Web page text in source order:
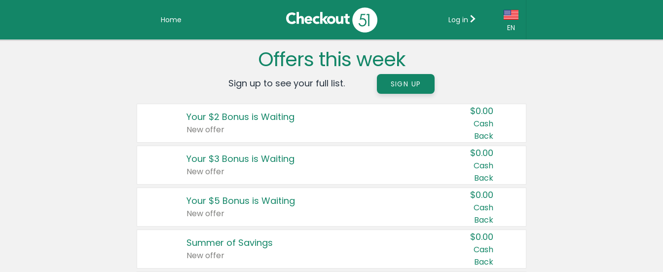
Home
EN
Country:
Canada
United States
Log in
Offers this week
Sign up to see your full list. SIGN UP
Your $2 Bonus is Waiting
New offer
$0.00
Cash
Back
Your $3 Bonus is Waiting
New offer
$0.00
Cash
Back
Your $5 Bonus is Waiting
New offer
$0.00
Cash
Back
Summer of Savings
New offer
$0.00
Cash
Back